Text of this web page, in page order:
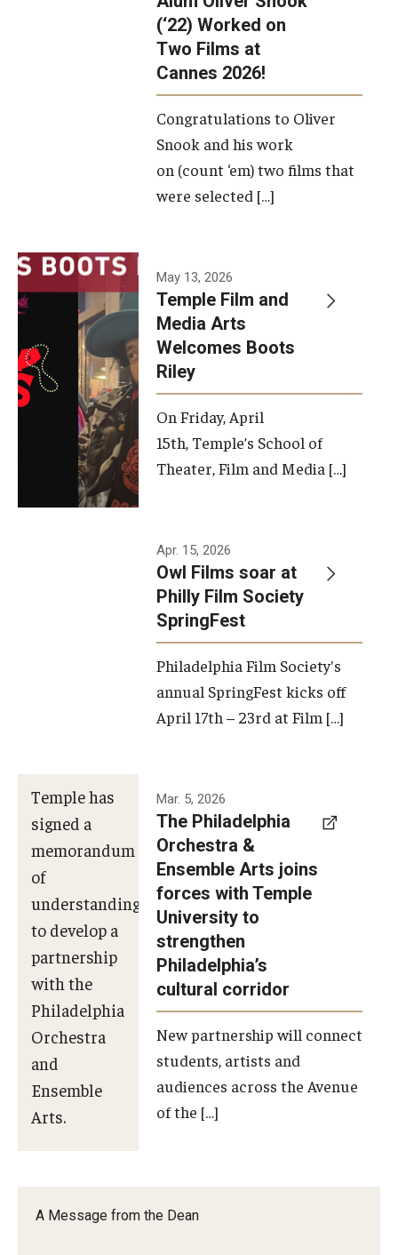
A Message from the Dean
(‘22) Worked on
Two Films at
Cannes 2026!
Congratulations to Oliver
Snook and his work
on (count ‘em) two films that
were selected […]
May 13, 2026
Temple Film and
Media Arts
Welcomes Boots
Riley
On Friday, April
15th, Temple’s School of
Theater, Film and Media […]
Apr. 15, 2026
Owl Films soar at
Philly Film Society
SpringFest
Philadelphia Film Society's
annual SpringFest kicks off
April 17th – 23rd at Film […]
Temple has
signed a
memorandum
of
understanding
to develop a
partnership
with the
Philadelphia
Orchestra
and
Ensemble
Arts.
Orchestra
Mar. 5, 2026
The Philadelphia
Orchestra &
Ensemble Arts joins
forces with Temple
University to
strengthen
Philadelphia’s
cultural corridor
New partnership will connect
students, artists and
audiences across the Avenue
of the […]